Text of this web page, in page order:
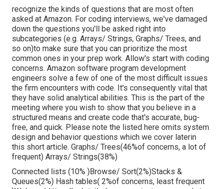
recognize the kinds of questions that are most often
asked at Amazon. For coding interviews, we've damaged
down the questions you'll be asked right into
subcategories (e.g. Arrays/ Strings, Graphs/ Trees, and
so on)to make sure that you can prioritize the most
common ones in your prep work. Allow's start with coding
concerns. Amazon software program development
engineers solve a few of one of the most difficult issues
the firm encounters with code. It's consequently vital that
they have solid analytical abilities. This is the part of the
meeting where you wish to show that you believe in a
structured means and create code that's accurate, bug-
free, and quick. Please note the listed here omits system
design and behavior questions which we cover laterin
this short article. Graphs/ Trees(46%of concerns, a lot of
frequent) Arrays/ Strings(38%)
Connected lists (10% )Browse/ Sort(2%)Stacks &
Queues(2%) Hash tables( 2%of concerns, least frequent